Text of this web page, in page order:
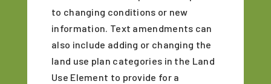
to changing conditions or new
information. Text amendments can
also include adding or changing the
land use plan categories in the Land
Use Element to provide for a